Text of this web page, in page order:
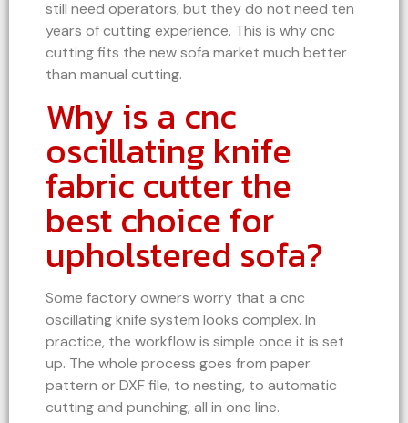
still need operators, but they do not need ten
years of cutting experience. This is why cnc
cutting fits the new sofa market much better
than manual cutting.
Why is a cnc
oscillating knife
fabric cutter the
best choice for
upholstered sofa?
Some factory owners worry that a cnc
oscillating knife system looks complex. In
practice, the workflow is simple once it is set
up. The whole process goes from paper
pattern or DXF file, to nesting, to automatic
cutting and punching, all in one line.